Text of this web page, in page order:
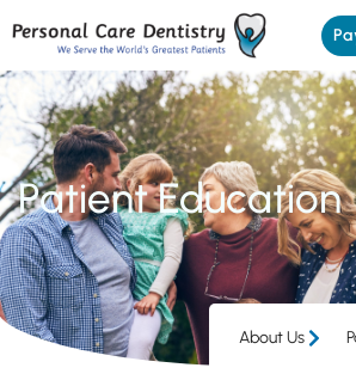
Patient Education
About Us